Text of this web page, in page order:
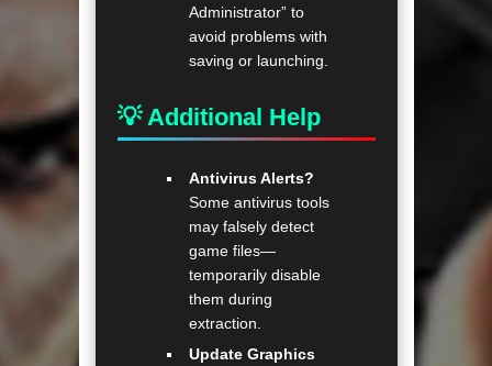
Administrator” to
avoid problems with
saving or launching.
💡 Additional Help
Antivirus Alerts?
Some antivirus tools
may falsely detect
game files—
temporarily disable
them during
extraction.
Update Graphics